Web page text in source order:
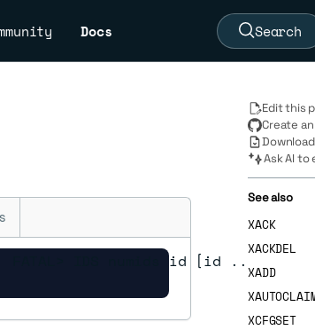
Docs Search
FATAL> IDS numids id [id ...]
Edit this
Create
Ask AI to
See also
XACK
XACKDEL
XADD
XCFGSET